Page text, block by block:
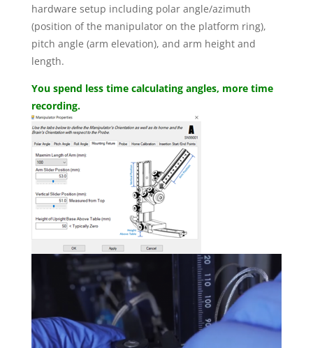
hardware setup including polar angle/azimuth
(position of the manipulator on the platform ring),
pitch angle (arm elevation), and arm height and
length.
You spend less time calculating angles, more time
recording.